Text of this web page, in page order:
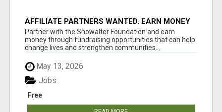
AFFILIATE PARTNERS WANTED, EARN MONEY
AT WWW.SHOWALTERFOUNDATION.ORG
Partner with the Showalter Foundation and earn
money through fundraising opportunities that can help
change lives and strengthen communities...
May 13, 2026
Free
Jobs